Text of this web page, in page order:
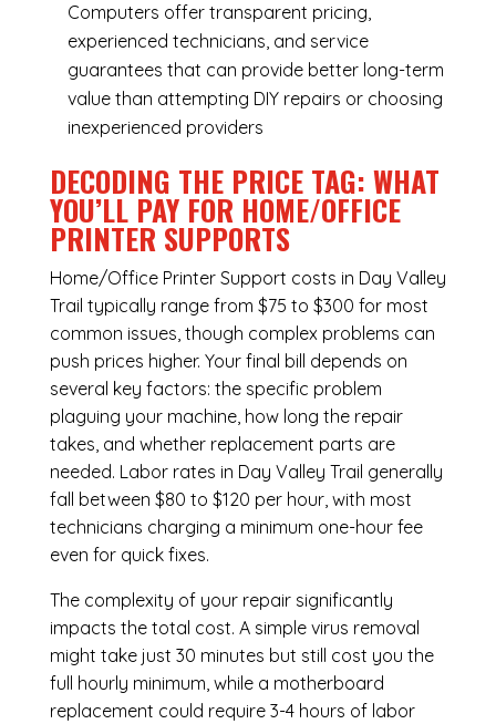
Computers offer transparent pricing,
experienced technicians, and service
guarantees that can provide better long-term
value than attempting DIY repairs or choosing
inexperienced providers
DECODING THE PRICE TAG: WHAT
YOU’LL PAY FOR HOME/OFFICE
PRINTER SUPPORTS
Home/Office Printer Support costs in Day Valley
Trail typically range from $75 to $300 for most
common issues, though complex problems can
push prices higher. Your final bill depends on
several key factors: the specific problem
plaguing your machine, how long the repair
takes, and whether replacement parts are
needed. Labor rates in Day Valley Trail generally
fall between $80 to $120 per hour, with most
technicians charging a minimum one-hour fee
even for quick fixes.
The complexity of your repair significantly
impacts the total cost. A simple virus removal
might take just 30 minutes but still cost you the
full hourly minimum, while a motherboard
replacement could require 3-4 hours of labor